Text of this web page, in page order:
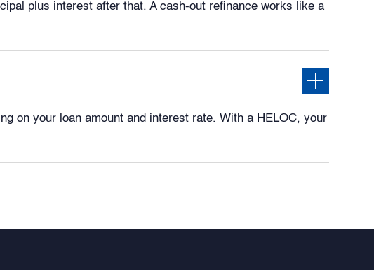
plus interest after that. A cash-out refinance works like a
on your loan amount and interest rate. With a HELOC, your